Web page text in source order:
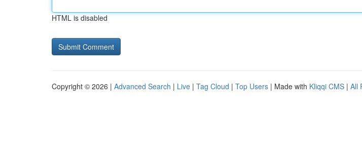
HTML is disabled
Copyright © 2026 | Advanced Search | Live | Tag Cloud | Top Users | Made with Kliqqi CMS | All